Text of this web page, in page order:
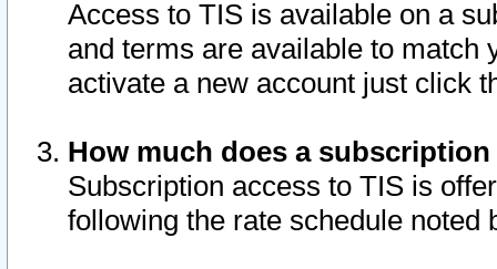
Access to TIS is available on a
and terms are available to match
activate a new account just click
How much does a
Subscription access to TIS is
following the rate schedule noted